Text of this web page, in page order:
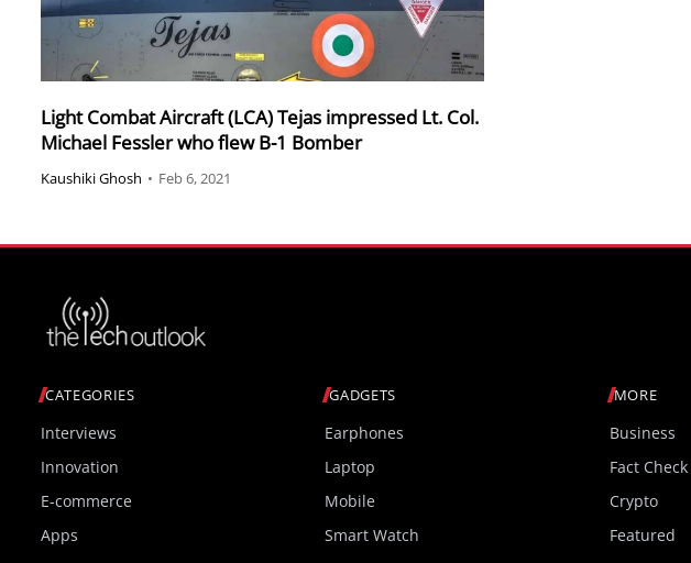
Light Combat Aircraft (LCA) Tejas impressed Lt. Col.
Michael Fessler who flew B-1 Bomber
Kaushiki Ghosh • Feb 6, 2021
CATEGORIES
Interviews
Innovation
E-commerce
Apps
GADGETS
Earphones
Laptop
Mobile
Smart Watch
MORE
Business
Fact Check
Crypto
Featured